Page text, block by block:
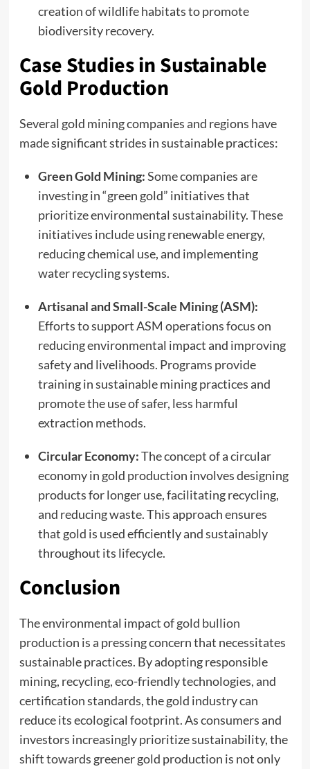
creation of wildlife habitats to promote
biodiversity recovery.
Case Studies in Sustainable
Gold Production
Several gold mining companies and regions have
made significant strides in sustainable practices:
Green Gold Mining:Some companies are
investing in “green gold” initiatives that
prioritize environmental sustainability. These
initiatives include using renewable energy,
reducing chemical use, and implementing
water recycling systems.
Artisanal and Small-Scale Mining (ASM):
Efforts to support ASM operations focus on
reducing environmental impact and improving
safety and livelihoods. Programs provide
training in sustainable mining practices and
promote the use of safer, less harmful
extraction methods.
Circular Economy:The concept of a circular
economy in gold production involves designing
products for longer use, facilitating recycling,
and reducing waste. This approach ensures
that gold is used efficiently and sustainably
throughout its lifecycle.
Conclusion
The environmental impact ofgold bullion
production is a pressing concern that necessitates
sustainable practices. By adopting responsible
mining, recycling, eco-friendly technologies, and
certification standards, the gold industry can
reduce its ecological footprint. As consumers and
investors increasingly prioritize sustainability, the
shift towards greener gold production is not only